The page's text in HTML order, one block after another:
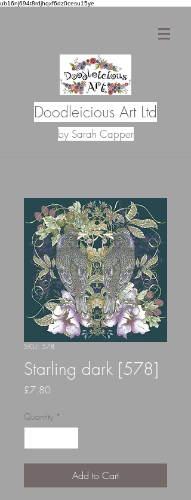
ub16nj694t8rdjhqxf6dz0cesu15ye
Doodleicious Art Ltd
by Sarah Capper
SKU: 578
Starling dark [578]
£7.80Price
Quantity *
Add to Cart